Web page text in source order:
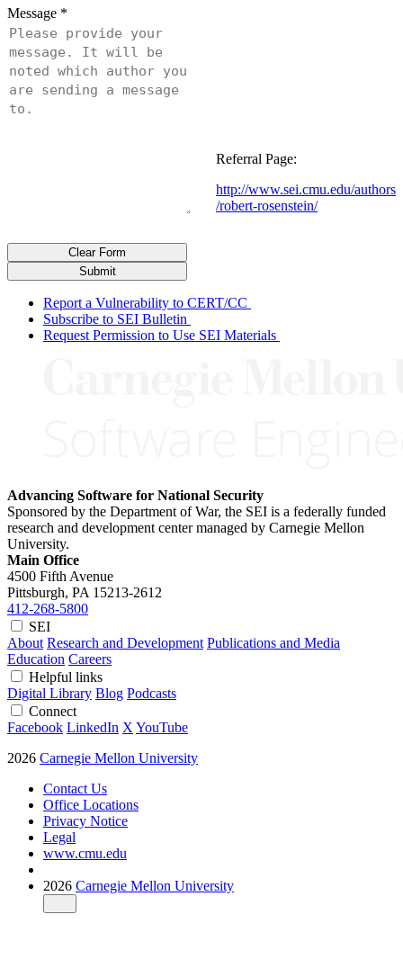
Message *
http://www.sei.cmu.edu/authors
/robert-rosenstein/
Referral Page:
Submit
Clear Form
Report a Vulnerability to CERT/CC
Subscribe to SEI Bulletin
Request Permission to Use SEI Materials
Advancing Software for National Security
Sponsored by the Department of War, the SEI is a federally funded
research and development center managed by Carnegie Mellon
University.
Main Office
4500 Fifth Avenue
Pittsburgh, PA 15213-2612
412-268-5800
SEI
About Research and Development Publications and Media
Education Careers
Helpful links
Digital Library Blog Podcasts
Connect
Facebook LinkedIn X YouTube
2026 Carnegie Mellon University
Contact Us
Office Locations
Privacy Notice
Legal
www.cmu.edu
2026 Carnegie Mellon University